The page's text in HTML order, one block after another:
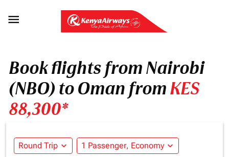

Book flights from Nairobi
(NBO) to Oman fromKES
88,300*
Round Trip expand_more 1 Passenger, Economy expand_more